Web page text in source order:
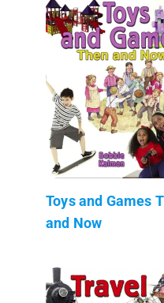
Toys and Games
and Now